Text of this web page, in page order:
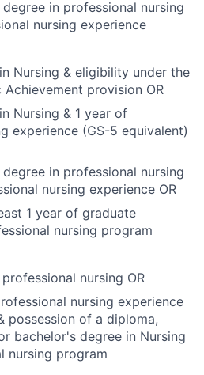
in professional nursing
nursing experience
Nursing & eligibility under the
provision OR
Nursing & 1 year of
experience (GS-5 equivalent)
in professional nursing
nursing experience OR
1 year of graduate
nursing program
nursing OR
nursing experience
possession of a diploma,
bachelor's degree in Nursing
nursing program